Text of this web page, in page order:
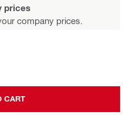
prices
company prices.
CART